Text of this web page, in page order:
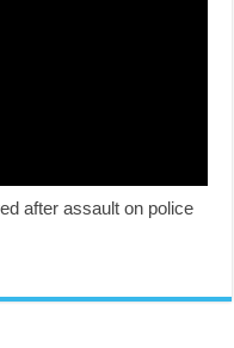
after assault on police